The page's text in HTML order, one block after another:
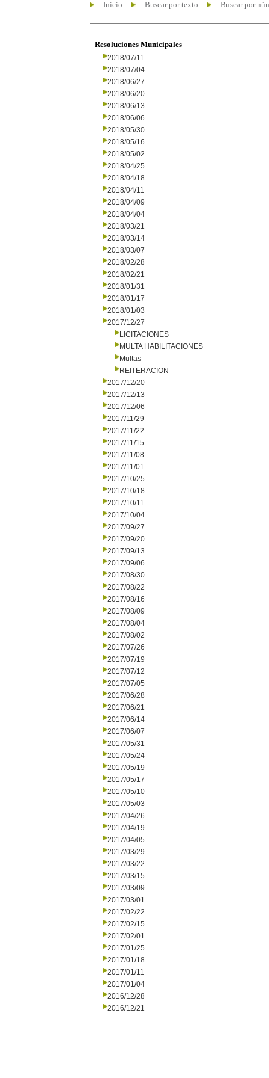
Inicio Buscar por texto Buscar por
Resoluciones Municipales
2018/07/11
2018/07/04
2018/06/27
2018/06/20
2018/06/13
2018/06/06
2018/05/30
2018/05/16
2018/05/02
2018/04/25
2018/04/18
2018/04/11
2018/04/09
2018/04/04
2018/03/21
2018/03/14
2018/03/07
2018/02/28
2018/02/21
2018/01/31
2018/01/17
2018/01/03
2017/12/27
LICITACIONES
MULTA HABILITACIONES
Multas
REITERACION
2017/12/20
2017/12/13
2017/12/06
2017/11/29
2017/11/22
2017/11/15
2017/11/08
2017/11/01
2017/10/25
2017/10/18
2017/10/11
2017/10/04
2017/09/27
2017/09/20
2017/09/13
2017/09/06
2017/08/30
2017/08/22
2017/08/16
2017/08/09
2017/08/04
2017/08/02
2017/07/26
2017/07/19
2017/07/12
2017/07/05
2017/06/28
2017/06/21
2017/06/14
2017/06/07
2017/05/31
2017/05/24
2017/05/19
2017/05/17
2017/05/10
2017/05/03
2017/04/26
2017/04/19
2017/04/05
2017/03/29
2017/03/22
2017/03/15
2017/03/09
2017/03/01
2017/02/22
2017/02/15
2017/02/01
2017/01/25
2017/01/18
2017/01/11
2017/01/04
2016/12/28
2016/12/21